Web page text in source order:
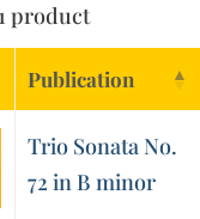
product
Publication
Trio Sonata No.
72 in B minor